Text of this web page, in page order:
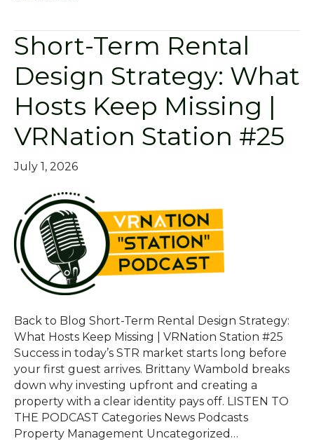
Short-Term Rental
Design Strategy: What
Hosts Keep Missing |
VRNation Station #25
July 1, 2026
Back to Blog Short-Term Rental Design Strategy:
What Hosts Keep Missing | VRNation Station #25
Success in today’s STR market starts long before
your first guest arrives. Brittany Wambold breaks
down why investing upfront and creating a
property with a clear identity pays off. LISTEN TO
THE PODCAST Categories News Podcasts
Property Management Uncategorized…